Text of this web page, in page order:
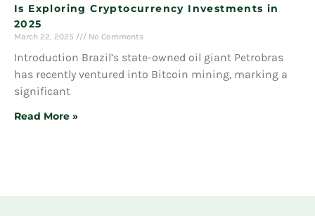
Is Exploring Cryptocurrency Investments in
2025
March 22, 2025 No Comments
Introduction Brazil’s state-owned oil giant Petrobras
has recently ventured into Bitcoin mining, marking a
significant
Read More »